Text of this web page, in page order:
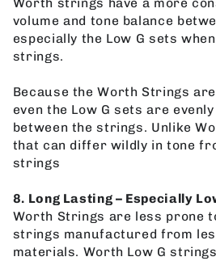
volume and tone balance
especially the Low G sets
strings.
Because the Worth Strings
even the Low G sets are
between the strings. Unlike
that can differ wildly in tone
strings
8. Long Lasting – Especially
Worth Strings are less prone
strings manufactured from
materials. Worth Low G